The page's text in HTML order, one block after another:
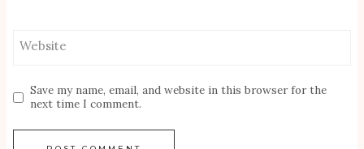
Website
Save my name, email, and website in this browser for the
next time I comment.